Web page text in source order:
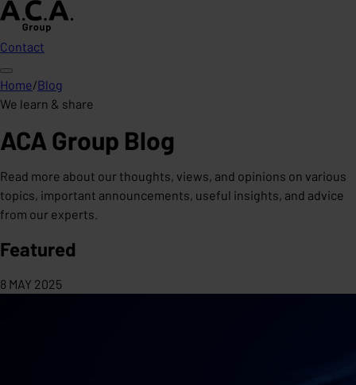
Contact
Home/Blog
We learn & share
ACA Group Blog
Read more about our thoughts, views, and opinions on various
topics, important announcements, useful insights, and advice
from our experts.
Featured
8 MAY 2025